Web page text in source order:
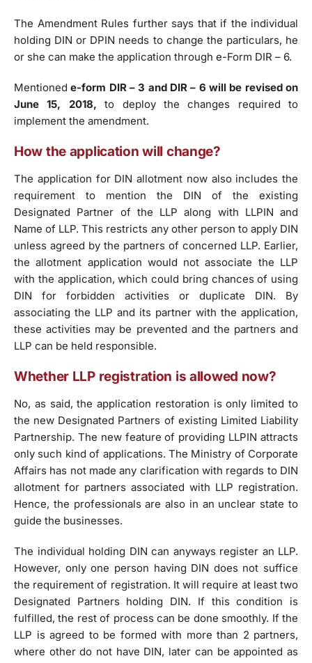
The Amendment Rules further says that if the individual
holding DIN or DPIN needs to change the particulars, he
or she can make the application through e-Form DIR – 6.
Mentionede-form DIR – 3 and DIR – 6 will be revised on
June 15, 2018,to deploy the changes required to
implement the amendment.
How the application will change?
The application for DIN allotment now also includes the
requirement to mention the DIN of the existing
Designated Partner of the LLP along with LLPIN and
Name of LLP. This restricts any other person to apply DIN
unless agreed by the partners of concerned LLP. Earlier,
the allotment application would not associate the LLP
with the application, which could bring chances of using
DIN for forbidden activities or duplicate DIN. By
associating the LLP and its partner with the application,
these activities may be prevented and the partners and
LLP can be held responsible.
Whether LLP registration is allowed now?
No, as said, the application restoration is only limited to
the new Designated Partners of existing Limited Liability
Partnership. The new feature of providing LLPIN attracts
only such kind of applications. The Ministry of Corporate
Affairs has not made any clarification with regards to DIN
allotment for partners associated with LLP registration.
Hence, the professionals are also in an unclear state to
guide the businesses.
The individual holding DIN can anyways register an LLP.
However, only one person having DIN does not suffice
the requirement of registration. It will require at least two
Designated Partners holding DIN. If this condition is
fulfilled, the rest of process can be done smoothly. If the
LLP is agreed to be formed with more than 2 partners,
where other do not have DIN, later can be appointed as